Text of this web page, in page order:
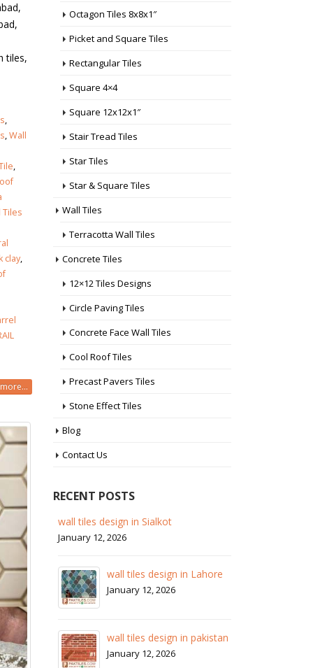
tiles,
,
,Wall
,
Tiles
clay,
Octagon Tiles 8x8x1″
Picket and Square Tiles
Rectangular Tiles
Square 4×4
Square 12x12x1″
Stair Tread Tiles
Star Tiles
Star & Square Tiles
Wall Tiles
Terracotta Wall Tiles
Concrete Tiles
12×12 Tiles Designs
Circle Paving Tiles
Concrete Face Wall Tiles
Cool Roof Tiles
Precast Pavers Tiles
Stone Effect Tiles
Blog
Contact Us
RECENT POSTS
wall tiles design in Sialkot
January 12, 2026
wall tiles design in Lahore
January 12, 2026
wall tiles design in pakistan
January 12, 2026